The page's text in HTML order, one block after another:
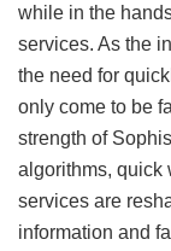
while in the
services. As the
the need for
only come to be
strength of
algorithms, quick
services are
information and